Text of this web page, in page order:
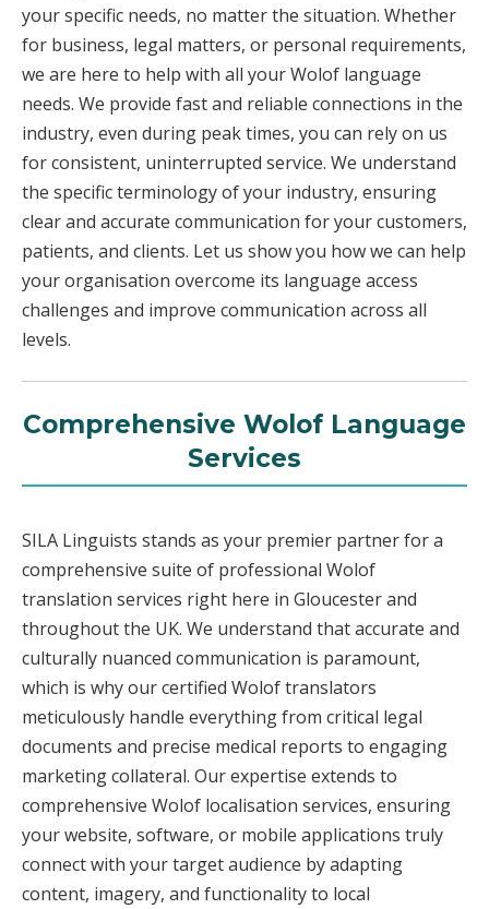
your specific needs, no matter the situation. Whether
for business, legal matters, or personal requirements,
we are here to help with all your Wolof language
needs. We provide fast and reliable connections in the
industry, even during peak times, you can rely on us
for consistent, uninterrupted service. We understand
the specific terminology of your industry, ensuring
clear and accurate communication for your customers,
patients, and clients. Let us show you how we can help
your organisation overcome its language access
challenges and improve communication across all
levels.
Comprehensive Wolof Language
Services
SILA Linguists stands as your premier partner for a
comprehensive suite of professional Wolof
translation services right here in Gloucester and
throughout the UK. We understand that accurate and
culturally nuanced communication is paramount,
which is why our certified Wolof translators
meticulously handle everything from critical legal
documents and precise medical reports to engaging
marketing collateral. Our expertise extends to
comprehensive Wolof localisation services, ensuring
your website, software, or mobile applications truly
connect with your target audience by adapting
content, imagery, and functionality to local